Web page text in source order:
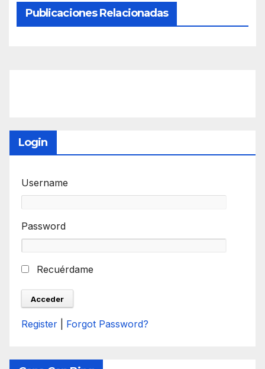
Publicaciones Relacionadas
Login
Username
Password
Recuérdame
Register Forgot Password?